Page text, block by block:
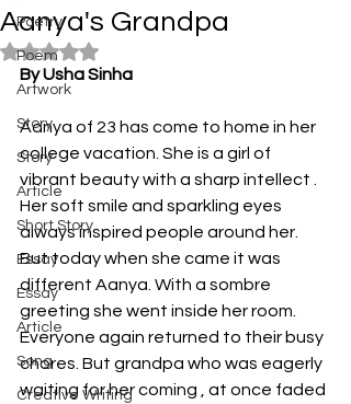
Poetry
Poem
Artwork
Story
Story
Article
Short Story
Essay
Essay
Article
Song
Creative Writing
Aanya's Grandpa
Rated NaN out of 5 stars.
By Usha Sinha
Aanya of 23 has come to home in her
college vacation. She is a girl of
vibrant beauty with a sharp intellect .
Her soft smile and sparkling eyes
always inspired people around her.
But today when she came it was
different Aanya. With a sombre
greeting she went inside her room.
Everyone again returned to their busy
chores. But grandpa who was eagerly
waiting for her coming , at once faded